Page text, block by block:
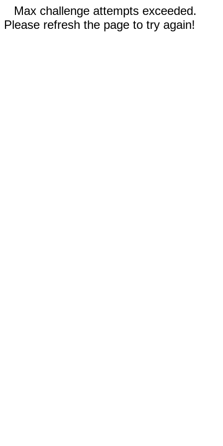
Max challenge attempts exceeded.
Please refresh the page to try again!